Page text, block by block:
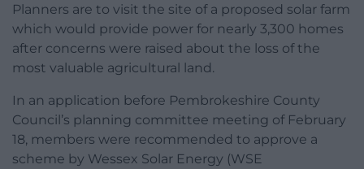
Planners are to visit the site of a proposed solar farm
which would provide power for nearly 3,300 homes
after concerns were raised about the loss of the
most valuable agricultural land.
In an application before Pembrokeshire County
Council’s planning committee meeting of February
18, members were recommended to approve a
scheme by Wessex Solar Energy (WSE